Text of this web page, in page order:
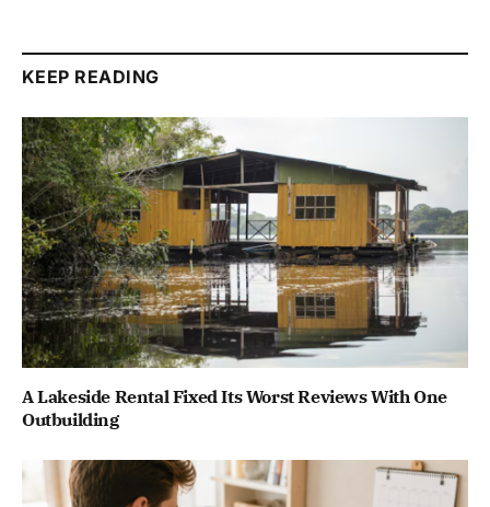
KEEP READING
A Lakeside Rental Fixed Its Worst Reviews With One
Outbuilding